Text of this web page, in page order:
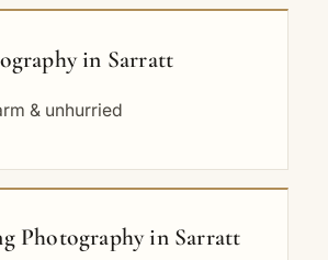
in Sarratt
& unhurried
Photography in Sarratt